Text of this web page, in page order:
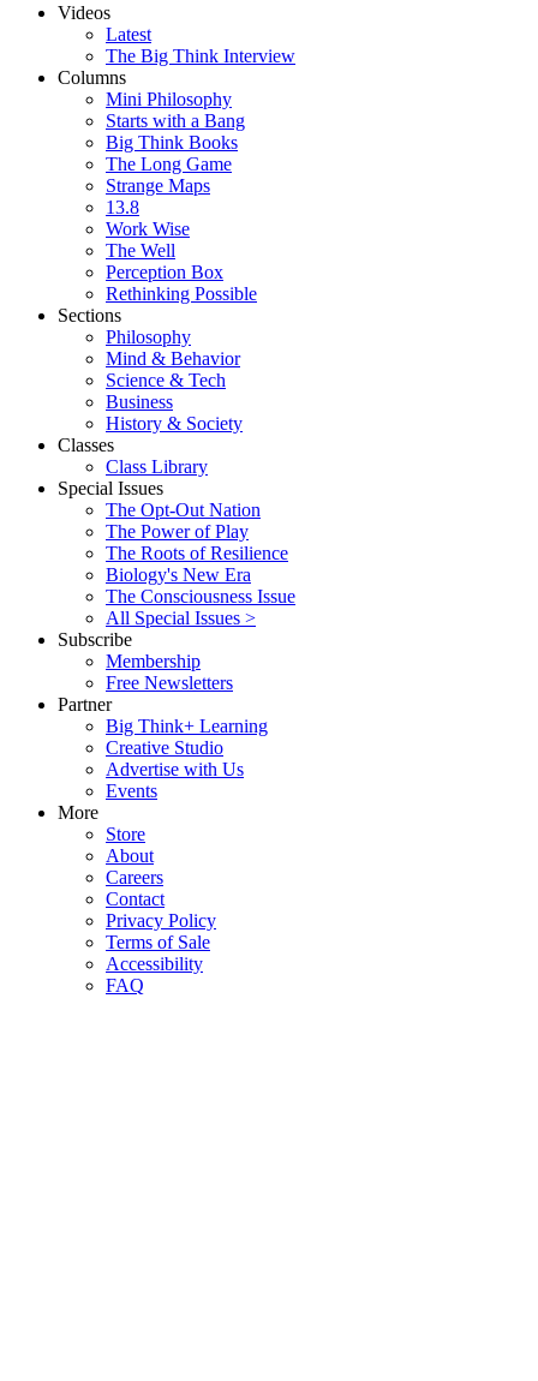
Videos
Latest
The Big Think Interview
Columns
Mini Philosophy
Starts with a Bang
Big Think Books
The Long Game
Strange Maps
13.8
Work Wise
The Well
Perception Box
Rethinking Possible
Sections
Philosophy
Mind & Behavior
Science & Tech
Business
History & Society
Classes
Class Library
Special Issues
The Opt-Out Nation
The Power of Play
The Roots of Resilience
Biology's New Era
The Consciousness Issue
All Special Issues >
Subscribe
Membership
Free Newsletters
Partner
Big Think+ Learning
Creative Studio
Advertise with Us
Events
More
Store
About
Careers
Contact
Privacy Policy
Terms of Sale
Accessibility
FAQ